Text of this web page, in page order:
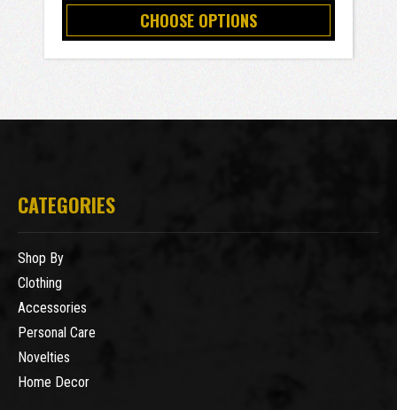
CHOOSE OPTIONS
CATEGORIES
Shop By
Clothing
Accessories
Personal Care
Novelties
Home Decor